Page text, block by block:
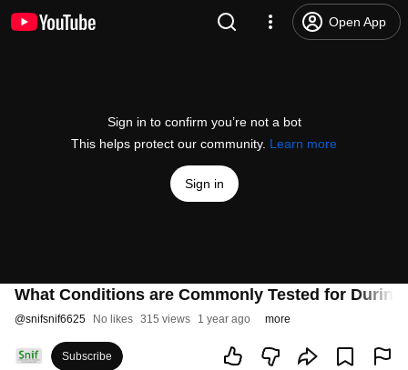
Open App
Sign in to confirm you’re not a bot
This helps protect our community. Learn more
Sign in
What Conditions are Commonly Tested for
@snifsnif6625 No likes 315 views 1 year ago more
Subscribe